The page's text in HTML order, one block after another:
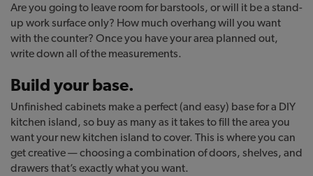
Are you going to leave room for barstools, or will it be a stand-
up work surface only? How much overhang will you want
with the counter? Once you have your area planned out,
write down all of the measurements.
Build your base.
Unfinished cabinets make a perfect (and easy) base for a DIY
kitchen island, so buy as many as it takes to fill the area you
want your new kitchen island to cover. This is where you can
get creative — choosing a combination of doors, shelves, and
drawers that’s exactly what you want.